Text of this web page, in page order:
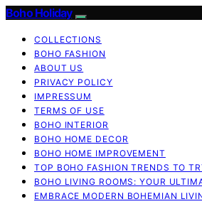
Boho Holiday
COLLECTIONS
BOHO FASHION
ABOUT US
PRIVACY POLICY
IMPRESSUM
TERMS OF USE
BOHO INTERIOR
BOHO HOME DECOR
BOHO HOME IMPROVEMENT
TOP BOHO FASHION TRENDS TO
BOHO LIVING ROOMS: YOUR
EMBRACE MODERN BOHEMIAN